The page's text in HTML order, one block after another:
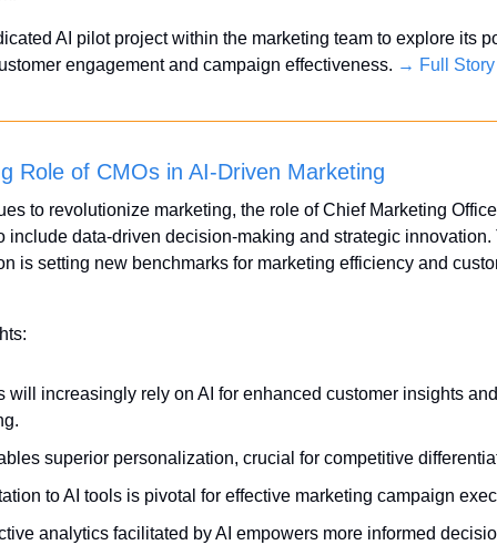
AI pilot project within the marketing team to explore its
engagement and campaign effectiveness. → Full Story
Role of CMOs in AI-Driven Marketing
to revolutionize marketing, the role of Chief Marketing
include data-driven decision-making and strategic innovation.
is setting new benchmarks for marketing efficiency and
will increasingly rely on AI for enhanced customer insights
superior personalization, crucial for competitive
to AI tools is pivotal for effective marketing campaign
analytics facilitated by AI empowers more informed